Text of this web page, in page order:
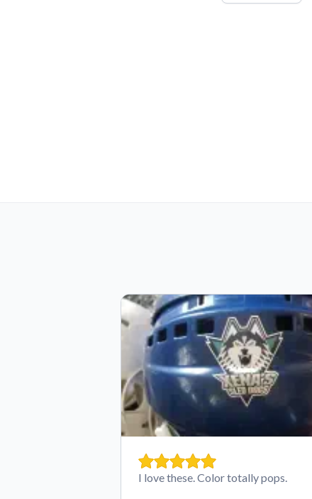
I love these. Color totally pops.